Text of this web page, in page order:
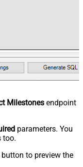
Milestones endpoint
parameters. You
too.
button to preview the